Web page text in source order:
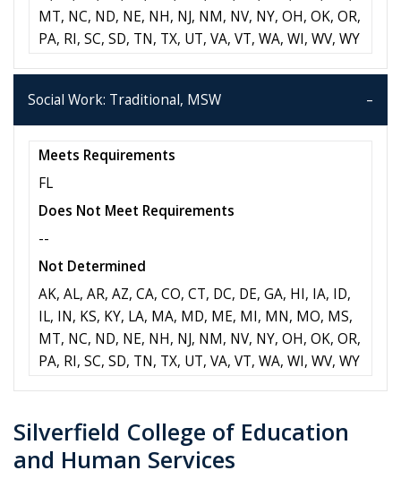
MT, NC, ND, NE, NH, NJ, NM, NV, NY, OH, OK, OR,
PA, RI, SC, SD, TN, TX, UT, VA, VT, WA, WI, WV, WY
Social Work: Traditional, MSW
Meets Requirements
FL
Does Not Meet Requirements
--
Not Determined
AK, AL, AR, AZ, CA, CO, CT, DC, DE, GA, HI, IA, ID,
IL, IN, KS, KY, LA, MA, MD, ME, MI, MN, MO, MS,
MT, NC, ND, NE, NH, NJ, NM, NV, NY, OH, OK, OR,
PA, RI, SC, SD, TN, TX, UT, VA, VT, WA, WI, WV, WY
Silverfield College of Education
and Human Services